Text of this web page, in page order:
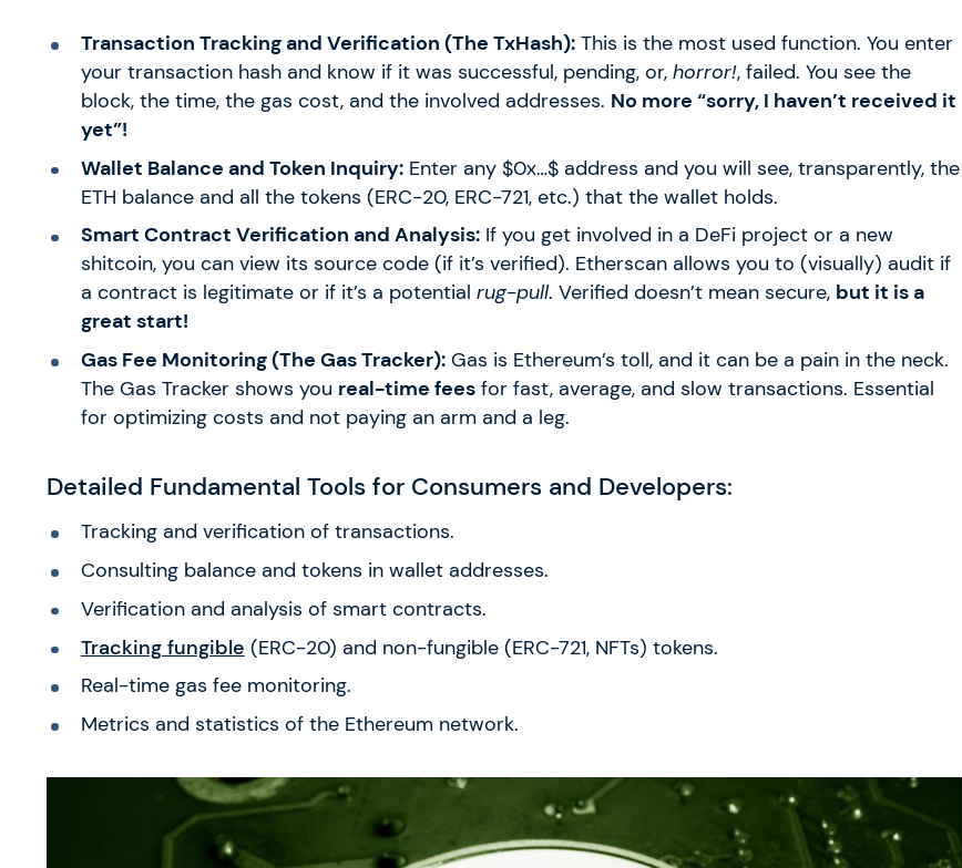
Transaction Tracking and Verification (The TxHash):This is the most used function. You enter
your transaction hash and know if it was successful, pending, or, horror!, failed. You see the
block, the time, the gas cost, and the involved addresses. No more “sorry, I haven’t received it
yet”!
Wallet Balance and Token Inquiry:Enter any $0x…$address and you will see, transparently, the
ETH balance and all the tokens (ERC-20, ERC-721, etc.) that the wallet holds.
Smart Contract Verification and Analysis:If you get involved in a DeFi project or a new
shitcoin, you can view its source code (if it’s verified). Etherscan allows you to (visually) audit if
a contract is legitimate or if it’s a potential rug-pull. Verified doesn’t mean secure, but it is a
great start!
Gas Fee Monitoring (The Gas Tracker):Gas is Ethereum’s toll, and it can be a pain in the neck.
The Gas Tracker shows you real-time feesfor fast, average, and slow transactions. Essential
for optimizing costs and not paying an arm and a leg.
Detailed Fundamental Tools for Consumers and Developers:
Tracking and verification of transactions.
Consulting balance and tokens in wallet addresses.
Verification and analysis of smart contracts.
Tracking fungible (ERC-20) and non-fungible (ERC-721, NFTs) tokens.
Real-time gas fee monitoring.
Metrics and statistics of the Ethereum network.